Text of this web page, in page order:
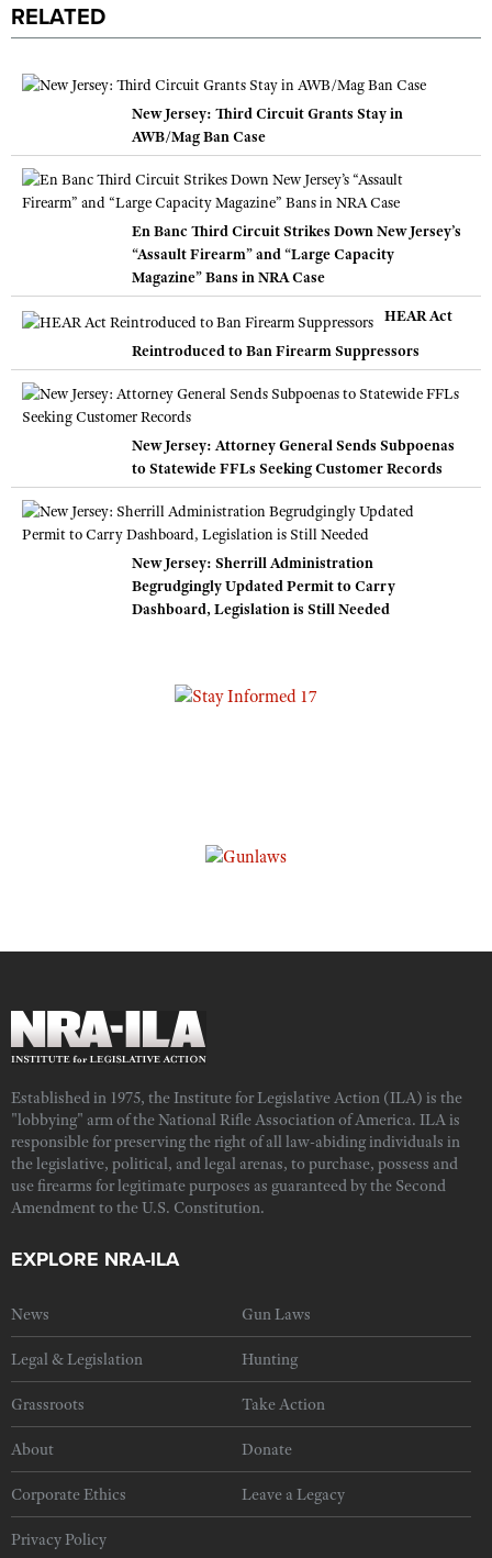
RELATED
New Jersey: Third Circuit Grants Stay in
AWB/Mag Ban Case
En Banc Third Circuit Strikes Down New Jersey’s
“Assault Firearm” and “Large Capacity
Magazine” Bans in NRA Case
HEAR Act
Reintroduced to Ban Firearm Suppressors
New Jersey: Attorney General Sends Subpoenas
to Statewide FFLs Seeking Customer Records
New Jersey: Sherrill Administration
Begrudgingly Updated Permit to Carry
Dashboard, Legislation is Still Needed
Established in 1975, the Institute for Legislative Action (ILA) is the
"lobbying" arm of the National Rifle Association of America. ILA is
responsible for preserving the right of all law-abiding individuals in
the legislative, political, and legal arenas, to purchase, possess and
use firearms for legitimate purposes as guaranteed by the Second
Amendment to the U.S. Constitution.
EXPLORE NRA-ILA
News Gun Laws
Legal & Legislation Hunting
Grassroots Take Action
About Donate
Corporate Ethics Leave a Legacy
Privacy Policy